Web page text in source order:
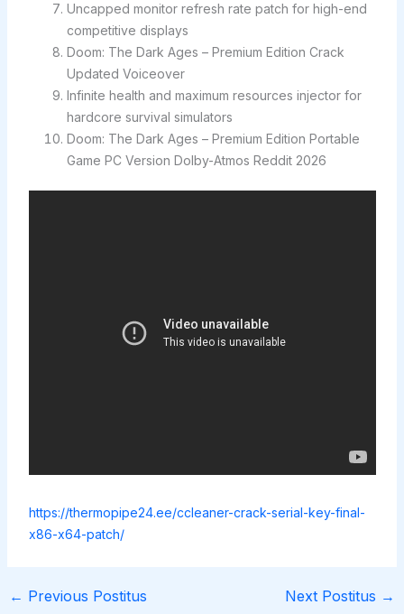
Uncapped monitor refresh rate patch for high-end
competitive displays
Doom: The Dark Ages – Premium Edition Crack
Updated Voiceover
Infinite health and maximum resources injector for
hardcore survival simulators
Doom: The Dark Ages – Premium Edition Portable
Game PC Version Dolby-Atmos Reddit 2026
https://thermopipe24.ee/ccleaner-crack-serial-key-final-
x86-x64-patch/
← Previous Postitus Next Postitus →